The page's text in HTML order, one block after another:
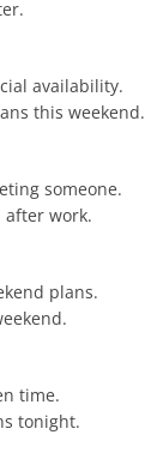
availability.
this weekend.
someone.
after work.
plans.
time.
tonight.